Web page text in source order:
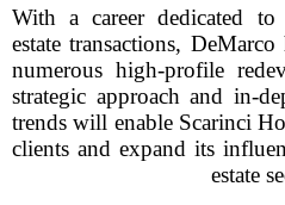
With a career dedicated
estate transactions,
numerous high-profile
strategic approach and in-
trends will enable Scarinci
clients and expand its
estate